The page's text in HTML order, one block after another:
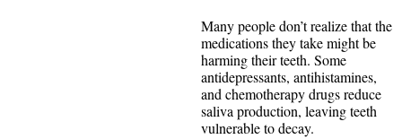
Many people don’t realize that the
medications they take might be
harming their teeth. Some
antidepressants, antihistamines,
and chemotherapy drugs reduce
saliva production, leaving teeth
vulnerable to decay.